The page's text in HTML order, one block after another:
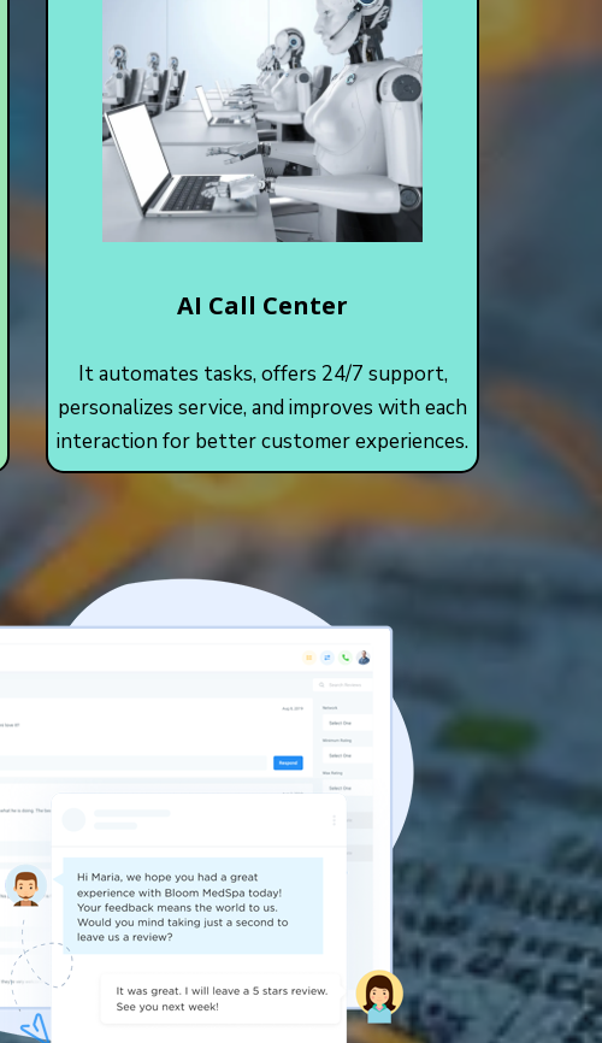
AI Call Center
It automates tasks, offers 24/7 support,
personalizes service, and improves with each
interaction for better customer experiences.